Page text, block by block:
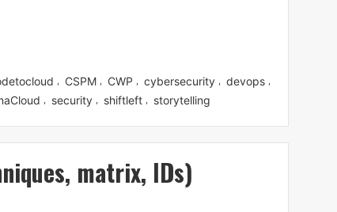
CSPM CWP cybersecurity devops
security shiftleft storytelling
matrix, IDs)